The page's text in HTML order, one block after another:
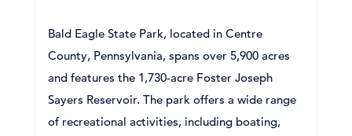
Bald Eagle State Park, located in Centre
County, Pennsylvania, spans over 5,900 acres
and features the 1,730-acre Foster Joseph
Sayers Reservoir. The park offers a wide range
of recreational activities, including boating,